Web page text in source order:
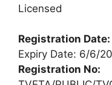
Licensed
Registration Date:
Expiry Date: 6/6/
Registration No: